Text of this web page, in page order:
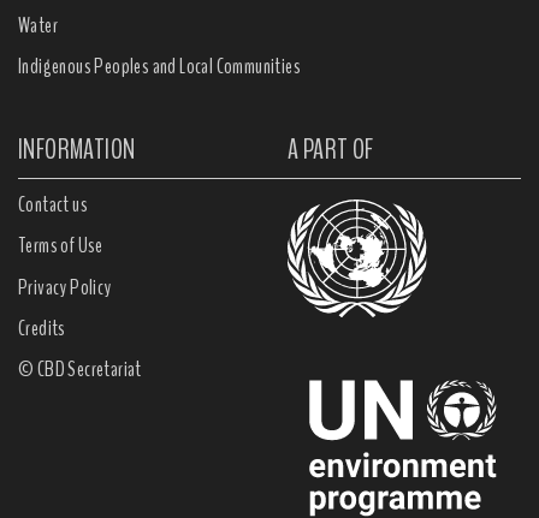
Water
Indigenous Peoples and Local Communities
INFORMATION A PART OF
Contact us
Terms of Use
Privacy Policy
Credits
© CBD Secretariat